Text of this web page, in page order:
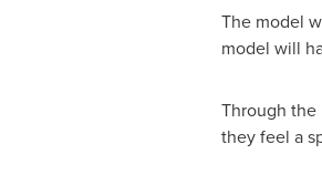
The model
model will
Through the
they feel a